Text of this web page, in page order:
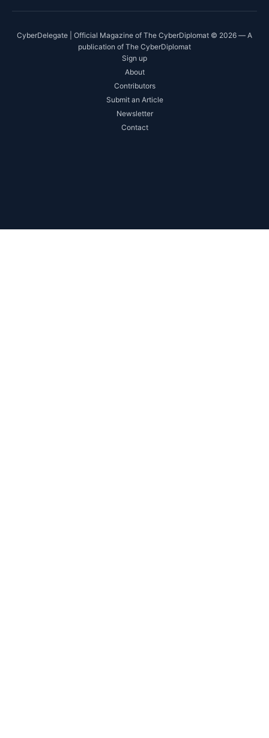
CyberDelegate | Official Magazine of The CyberDiplomat © 2026 — A
publication of The CyberDiplomat
Sign up
About
Contributors
Submit an Article
Newsletter
Contact